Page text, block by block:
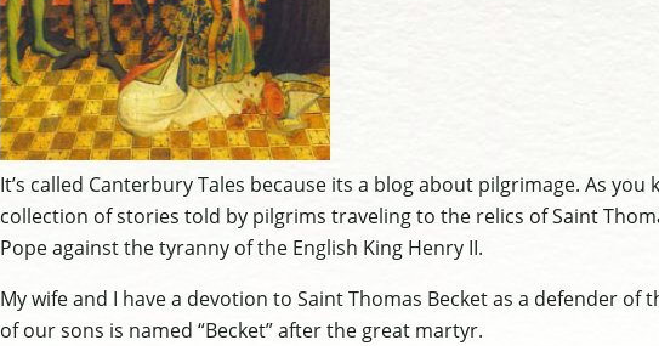
It’s called Canterbury Tales because its a blog about pilgrimage. As you
collection of stories told by pilgrims traveling to the relics of Saint
Pope against the tyranny of the English King Henry II.
My wife and I have a devotion to Saint Thomas Becket as a defender of
of our sons is named “Becket” after the great martyr.